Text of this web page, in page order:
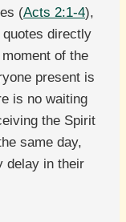
(Acts 2:1-4),
quotes directly
of the
present is
is no waiting
the Spirit
same day,
delay in their